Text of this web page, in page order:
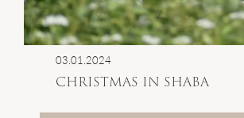
03.01.2024
CHRISTMAS IN SHABA